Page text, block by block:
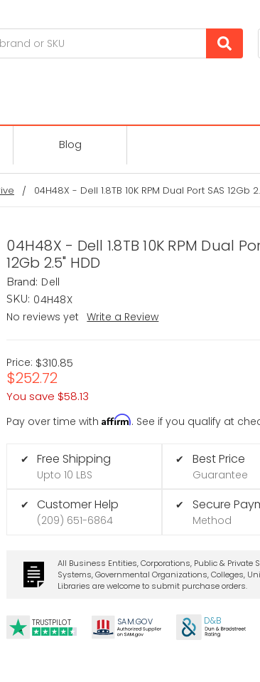
Blog
04H48X - Dell 1.8TB 10K RPM Dual Port SAS 12Gb
04H48X - Dell 1.8TB 10K RPM Dual
12Gb 2.5" HDD
Brand: Dell
SKU: 04H48X
No reviews yet
Write a Review
Price: $310.85
$252.72
You save $58.13
Pay over time withAffirm. See if you qualify at
✔ Free Shipping
Upto 10 LBS
✔ Customer Help
(209) 651-6864
✔ Best Price
Guarantee
✔ Secure
Method
All Business Entities, Corporations, Public & Private
Systems, Governmental Organizations, Colleges,
Libraries are welcome to submit purchase orders.
TRUSTPILOT SAM.GOV D&B